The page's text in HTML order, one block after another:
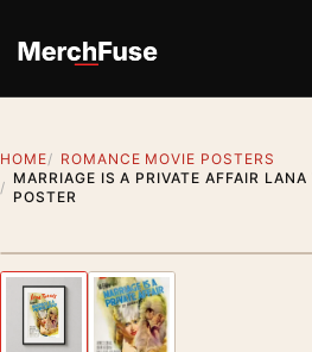
HOME
ROMANCE MOVIE POSTERS
MARRIAGE IS A PRIVATE AFFAIR
POSTER
Previous image